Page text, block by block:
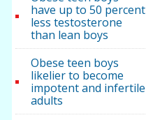
have up to 50 percent
less testosterone
than lean boys
Obese teen boys
likelier to become
impotent and infertile
adults